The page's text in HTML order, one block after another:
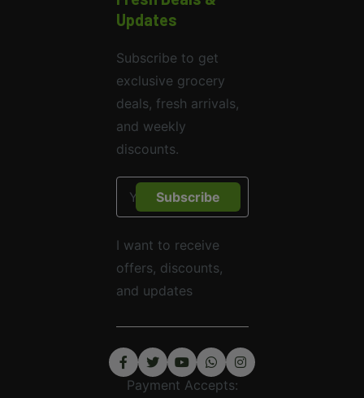
Updates
Subscribe to get
exclusive grocery
deals, fresh arrivals,
and weekly
discounts.
Subscribe
I want to receive
offers, discounts,
and updates
Payment Accepts: